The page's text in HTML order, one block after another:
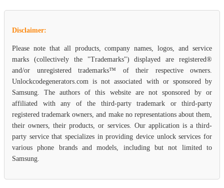
Disclaimer:
Please note that all products, company names, logos, and service
marks (collectively the "Trademarks") displayed are registered®
and/or unregistered trademarks™ of their respective owners.
Unlockcodegenerators.com is not associated with or sponsored by
Samsung. The authors of this website are not sponsored by or
affiliated with any of the third-party trademark or third-party
registered trademark owners, and make no representations about them,
their owners, their products, or services. Our application is a third-
party service that specializes in providing device unlock services for
various phone brands and models, including but not limited to
Samsung.